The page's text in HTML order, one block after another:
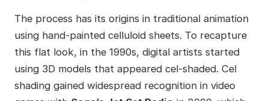
The process has its origins in traditional animation
using hand-painted celluloid sheets. To recapture
this flat look, in the 1990s, digital artists started
using 3D models that appeared cel-shaded. Cel
shading gained widespread recognition in video